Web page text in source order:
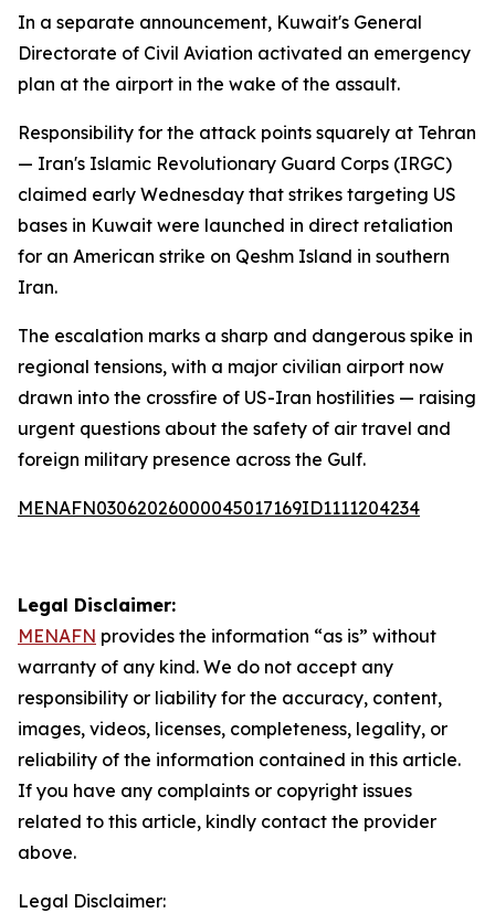
In a separate announcement, Kuwait's General
Directorate of Civil Aviation activated an emergency
plan at the airport in the wake of the assault.
Responsibility for the attack points squarely at Tehran
— Iran's Islamic Revolutionary Guard Corps (IRGC)
claimed early Wednesday that strikes targeting US
bases in Kuwait were launched in direct retaliation
for an American strike on Qeshm Island in southern
Iran.
The escalation marks a sharp and dangerous spike in
regional tensions, with a major civilian airport now
drawn into the crossfire of US-Iran hostilities — raising
urgent questions about the safety of air travel and
foreign military presence across the Gulf.
MENAFN03062026000045017169ID1111204234
Legal Disclaimer:
MENAFN provides the information “as is” without
warranty of any kind. We do not accept any
responsibility or liability for the accuracy, content,
images, videos, licenses, completeness, legality, or
reliability of the information contained in this article.
If you have any complaints or copyright issues
related to this article, kindly contact the provider
above.
Legal Disclaimer: